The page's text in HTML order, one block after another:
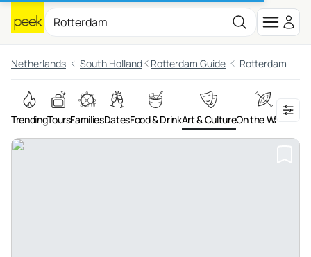
Netherlands South Holland Rotterdam Guide Rotterdam
TrendingToursFamiliesDatesFood & DrinkArt & CultureOn the Water